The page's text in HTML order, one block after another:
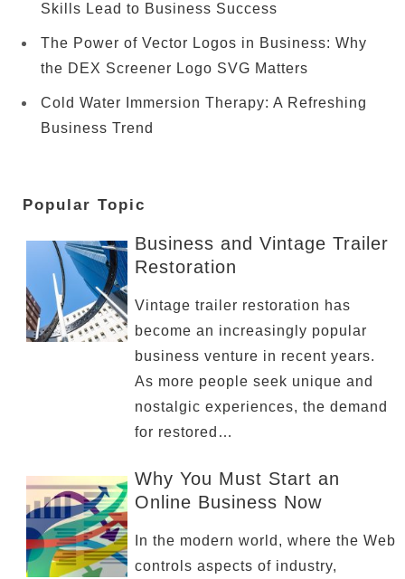
Skills Lead to Business Success
The Power of Vector Logos in Business: Why
the DEX Screener Logo SVG Matters
Cold Water Immersion Therapy: A Refreshing
Business Trend
Popular Topic
Business and Vintage Trailer
Restoration
Vintage trailer restoration has
become an increasingly popular
business venture in recent years.
As more people seek unique and
nostalgic experiences, the demand
for restored…
Why You Must Start an
Online Business Now
In the modern world, where the Web
controls aspects of industry,